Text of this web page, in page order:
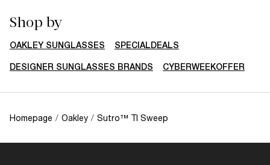
Shop by
OAKLEY SUNGLASSES SPECIALDEALS
DESIGNER SUNGLASSES BRANDS CYBERWEEKOFFER
Homepage / Oakley / Sutro™ TI Sweep